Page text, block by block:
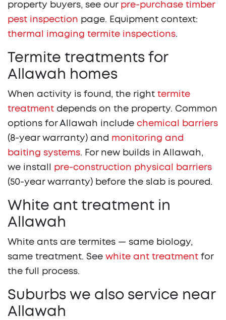
property buyers, see our pre-purchase timber
pest inspection page. Equipment context:
thermal imaging termite inspections.
Termite treatments for
Allawah homes
When activity is found, the right termite
treatment depends on the property. Common
options for Allawah include chemical barriers
(8-year warranty) and monitoring and
baiting systems. For new builds in Allawah,
we install pre-construction physical barriers
(50-year warranty) before the slab is poured.
White ant treatment in
Allawah
White ants are termites — same biology,
same treatment. See white ant treatment for
the full process.
Suburbs we also service near
Allawah